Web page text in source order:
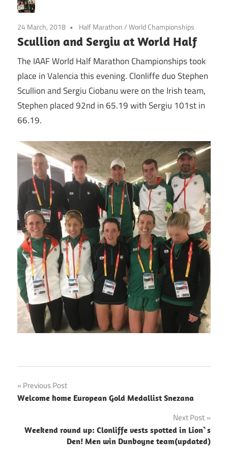
24 March, 2018 Half Marathon/World Championships
Scullion and Sergiu at World Half
The IAAF World Half Marathon Championships took
place in Valencia this evening. Clonliffe duo Stephen
Scullion and Sergiu Ciobanu were on the Irish team,
Stephen placed 92nd in 65.19 with Sergiu 101st in
66.19.
Post
navigation
Previous Post
Welcome home European Gold Medallist Snezana
Next Post
Weekend round up: Clonliffe vests spotted in Lion`s
Den! Men win Dunboyne team(updated)